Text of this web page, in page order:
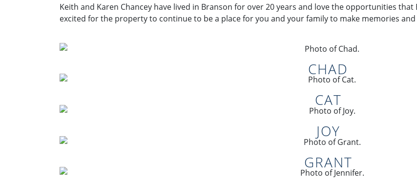
Keith and Karen Chancey have lived in Branson for over 20 years and love the opportunities
excited for the property to continue to be a place for you and your family to make memories and
CHAD
CAT
JOY
GRANT